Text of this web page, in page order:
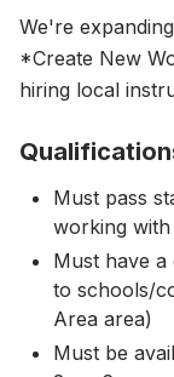
Our Team
News
FAQ
All Partners
Login
We're
*Create New
hiring local
Must pass
working
Must have
to schools/
Area area)
Must be